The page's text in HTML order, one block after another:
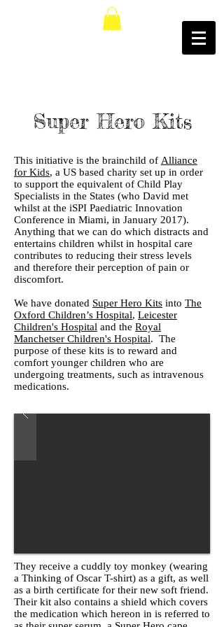
Super Hero Kits
This initiative is the brainchild of Alliance
for Kids, a US based charity set up in order
to support the equivalent of Child Play
Specialists in the States (who David met
whilst at the iSPI Paediatric Innovation
Conference in Miami, in January 2017).
Anything that we can do which distracts and
entertains children whilst in hospital care
contributes to reducing their stress levels
and therefore their perception of pain or
discomfort.
We have donated Super Hero Kits into The
Oxford Children’s Hospital, Leicester
Children's Hospital and the Royal
Manchetser Children's Hospital. The
purpose of these kits is to reward and
comfort younger children who are
undergoing treatments, such as intravenous
medications.
They receive a cuddly toy monkey (wearing
a Thinking of Oscar T-shirt) as a gift, as well
as a birth certificate for their new soft friend.
Their kit also contains a shield which covers
the medication which hereon in is referred to